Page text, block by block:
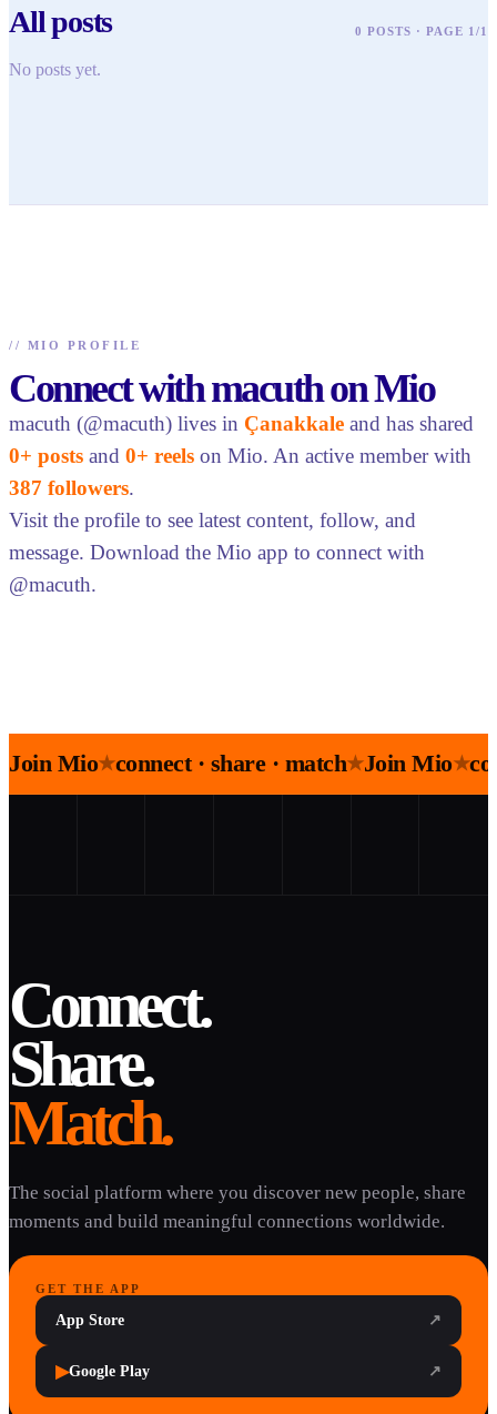
All posts 0 POSTS · PAGE 1/1
No posts yet.
// MIO PROFILE
Connect with macuth on Mio
macuth (@macuth) lives in Çanakkale and has shared
0+ posts and 0+ reels on Mio. An active member with
387 followers.
Visit the profile to see latest content, follow, and
message. Download the Mio app to connect with
@macuth.
Join Mio★connect · share · match★Join Mio★
Connect.
Share.
Match.
The social platform where you discover new people, share
moments and build meaningful connections worldwide.
GET THE APP
App Store ↗
▶Google Play ↗